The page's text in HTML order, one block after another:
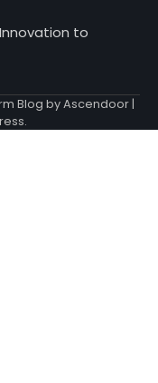
to
Blog byAscendoor|
.